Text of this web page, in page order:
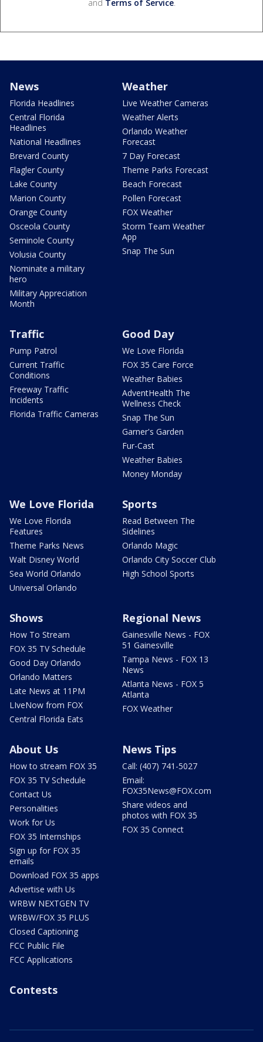
and Terms of Service.
News
Florida Headlines
Central Florida
Headlines
National Headlines
Brevard County
Flagler County
Lake County
Marion County
Orange County
Osceola County
Seminole County
Volusia County
Nominate a military
hero
Military Appreciation
Month
Weather
Live Weather Cameras
Weather Alerts
Orlando Weather
Forecast
7 Day Forecast
Theme Parks Forecast
Beach Forecast
Pollen Forecast
FOX Weather
Storm Team Weather
App
Snap The Sun
Traffic
Pump Patrol
Current Traffic
Conditions
Freeway Traffic
Incidents
Florida Traffic Cameras
Good Day
We Love Florida
FOX 35 Care Force
Weather Babies
AdventHealth The
Wellness Check
Snap The Sun
Garner's Garden
Fur-Cast
Weather Babies
Money Monday
We Love Florida
We Love Florida
Features
Theme Parks News
Walt Disney World
Sea World Orlando
Universal Orlando
Sports
Read Between The
Sidelines
Orlando Magic
Orlando City Soccer Club
High School Sports
Shows
How To Stream
FOX 35 TV Schedule
Good Day Orlando
Orlando Matters
Late News at 11PM
LIveNow from FOX
Central Florida Eats
Regional News
Gainesville News - FOX
51 Gainesville
Tampa News - FOX 13
News
Atlanta News - FOX 5
Atlanta
FOX Weather
About Us
How to stream FOX 35
FOX 35 TV Schedule
Contact Us
Personalities
Work for Us
FOX 35 Internships
Sign up for FOX 35
emails
Download FOX 35 apps
Advertise with Us
WRBW NEXTGEN TV
WRBW/FOX 35 PLUS
Closed Captioning
FCC Public File
FCC Applications
News Tips
Call: (407) 741-5027
Email:
FOX35News@FOX.com
Share videos and
photos with FOX 35
FOX 35 Connect
Contests